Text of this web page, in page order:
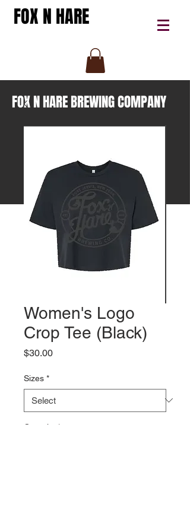
FOX N HARE
FOX N HARE BREWING COMPANY
Women's Logo
Crop Tee (Black)
$30.00Price
Sizes *
Quantity *